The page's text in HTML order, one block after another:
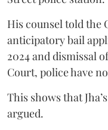
His counsel told the
anticipatory bail
2024 and dismissal
Court, police have
This shows that
argued.